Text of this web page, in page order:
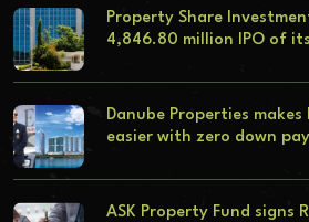
Property Share
4,846.80 million IPO of
Danube Properties
easier with zero down
ASK Property Fund signs